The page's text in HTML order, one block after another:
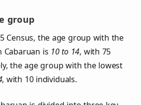
group
Census, the age group with the
is 10 to 14, with 75
the age group with the lowest
, with 10 individuals.